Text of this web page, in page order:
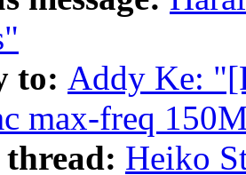
to: Addy Ke:
max-freq
Heiko